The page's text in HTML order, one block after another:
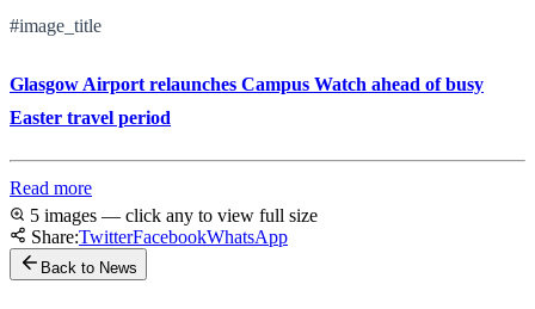
#image_title
Glasgow Airport relaunches Campus Watch ahead of busy
Easter travel period
Read more
5 images — click any to view full size
Share:TwitterFacebookWhatsApp
Back to News